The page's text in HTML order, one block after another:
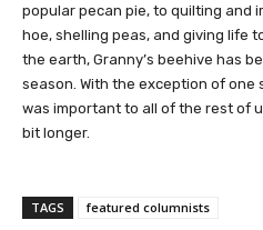
popular pecan pie, to quilting and
hoe, shelling peas, and giving life
the earth, Granny’s beehive has
season. With the exception of one
was important to all of the rest of
bit longer.
TAGS featured columnists